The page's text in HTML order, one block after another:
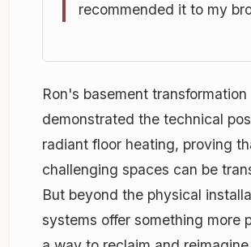
recommended it to my
Ron's basement transformation
demonstrated the technical
radiant floor heating, proving
challenging spaces can be
But beyond the physical
systems offer something more